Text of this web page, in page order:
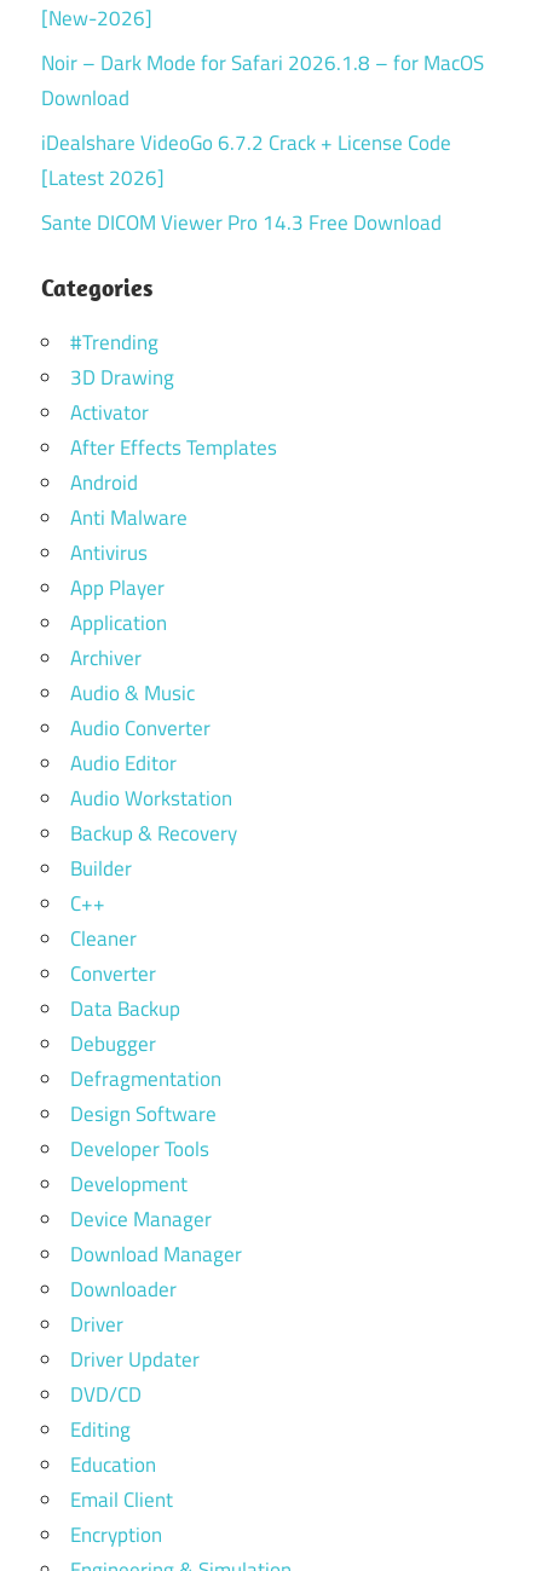
[New-2026]
Noir – Dark Mode for Safari 2026.1.8 – for MacOS
Download
iDealshare VideoGo 6.7.2 Crack + License Code
[Latest 2026]
Sante DICOM Viewer Pro 14.3 Free Download
Categories
#Trending
3D Drawing
Activator
After Effects Templates
Android
Anti Malware
Antivirus
App Player
Application
Archiver
Audio & Music
Audio Converter
Audio Editor
Audio Workstation
Backup & Recovery
Builder
C++
Cleaner
Converter
Data Backup
Debugger
Defragmentation
Design Software
Developer Tools
Development
Device Manager
Download Manager
Downloader
Driver
Driver Updater
DVD/CD
Editing
Education
Email Client
Encryption